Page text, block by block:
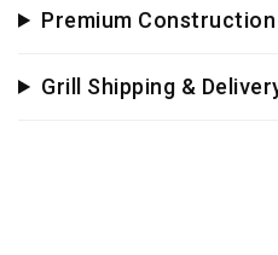
Premium
Grill Shipping &